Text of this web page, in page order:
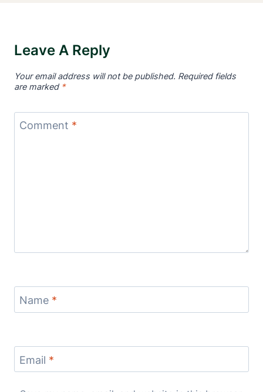
Leave A Reply
Your email address will not be published. Required fields
are marked *
Comment *
Name *
Email *